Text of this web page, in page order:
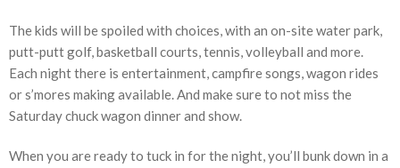
The kids will be spoiled with choices, with an on-site water park,
putt-putt golf, basketball courts, tennis, volleyball and more.
Each night there is entertainment, campfire songs, wagon rides
or s’mores making available. And make sure to not miss the
Saturday chuck wagon dinner and show.
When you are ready to tuck in for the night, you’ll bunk down in a